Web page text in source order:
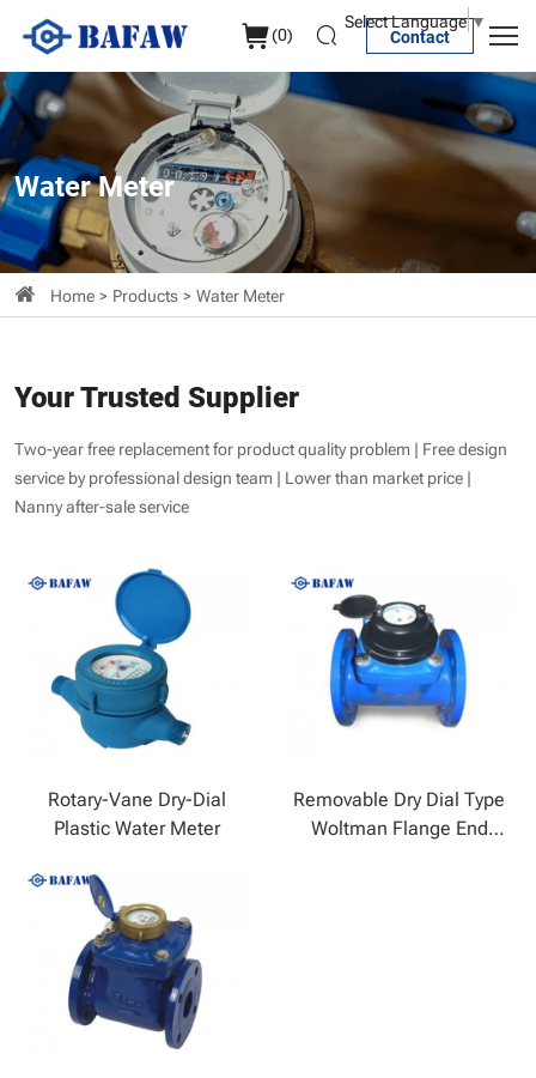
(0) Contact
Select Language▼
Water
Meter
Water Meter
Home Products Water Meter
Your Trusted Supplier
Two-year free replacement for product quality problem | Free design
service by professional design team | Lower than market price |
Nanny after-sale service
Rotary-Vane Dry-Dial
Plastic Water Meter
Removable Dry Dial Type
Woltman Flange End